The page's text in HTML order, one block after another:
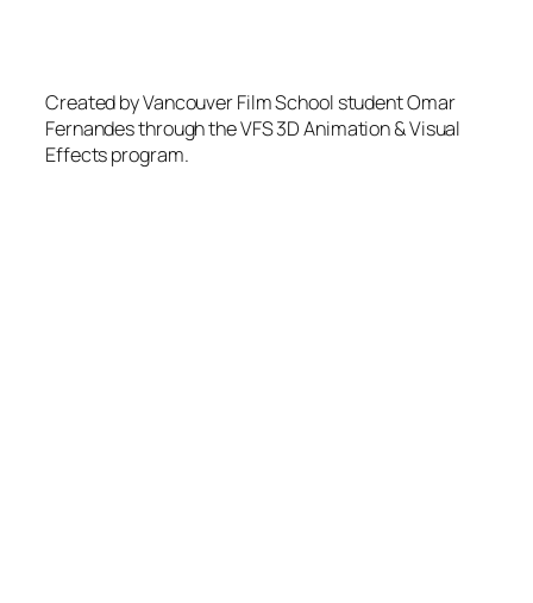
Created by Vancouver Film School student Omar
Fernandes through the VFS 3D Animation & Visual
Effects program.